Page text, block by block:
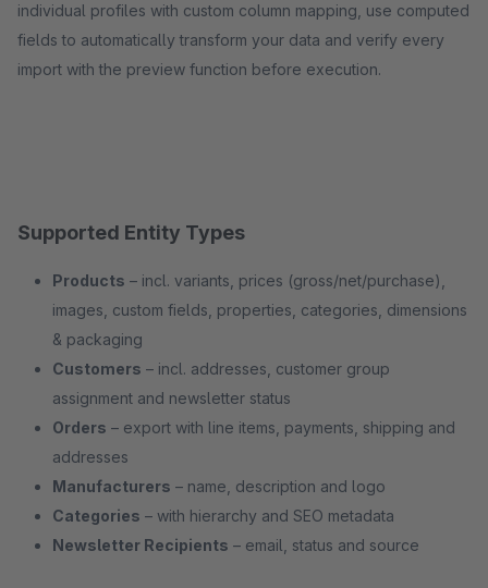
individual profiles with custom column mapping, use computed
fields to automatically transform your data and verify every
import with the preview function before execution.
Supported Entity Types
Products – incl. variants, prices (gross/net/purchase),
images, custom fields, properties, categories, dimensions
& packaging
Customers – incl. addresses, customer group
assignment and newsletter status
Orders – export with line items, payments, shipping and
addresses
Manufacturers – name, description and logo
Categories – with hierarchy and SEO metadata
Newsletter Recipients – email, status and source